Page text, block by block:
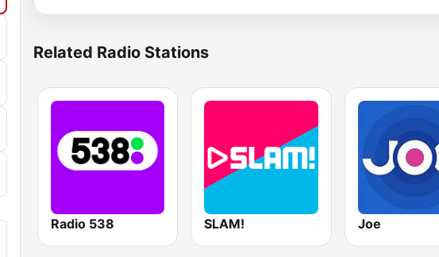
Related Radio Stations
Radio 538 SLAM! Joe